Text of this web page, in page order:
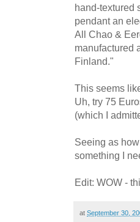
hand-textured
pendant an
All Chao &
manufactured
Finland."
This seems
Uh, try 75
(which I
Seeing as
something I
Edit: WOW -
at September 30,